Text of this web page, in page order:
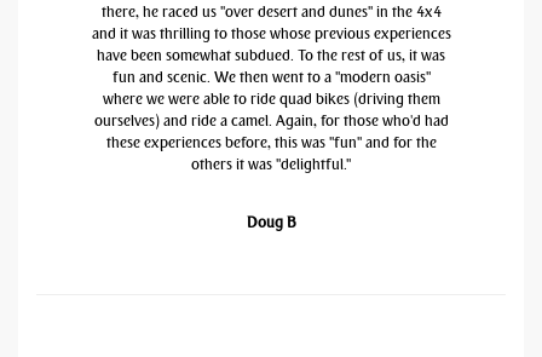
there, he raced us "over desert and dunes" in the 4x4
and it was thrilling to those whose previous experiences
have been somewhat subdued. To the rest of us, it was
fun and scenic. We then went to a "modern oasis"
where we were able to ride quad bikes (driving them
ourselves) and ride a camel. Again, for those who'd had
these experiences before, this was "fun" and for the
others it was "delightful."
Doug B